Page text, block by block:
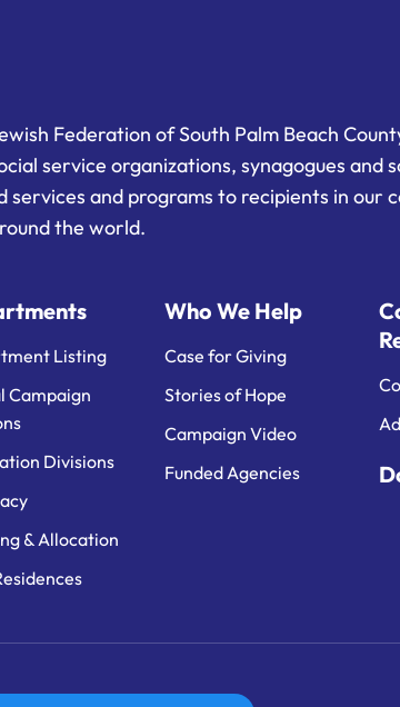
Federation of South Palm Beach
service organizations, synagogues and
services and programs to recipients in our
the world.
Listing
Campaign
Divisions
& Allocation
Who We Help
Case for Giving
Stories of Hope
Campaign Video
Funded Agencies